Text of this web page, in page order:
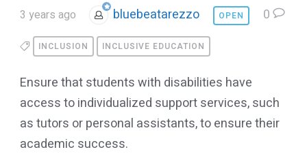
3 years ago bluebeatarezzo OPEN 0
INCLUSION INCLUSIVE EDUCATION
Ensure that students with disabilities have
access to individualized support services, such
as tutors or personal assistants, to ensure their
academic success.